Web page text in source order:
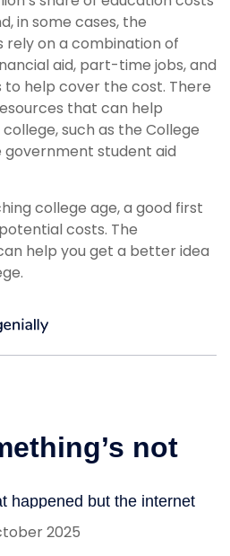
in some cases, the
rely on a combination of
aid, part-time jobs, and
help cover the cost. There
that can help
such as the College
government student aid
college age, a good first
costs. The
help you get a better idea
2025